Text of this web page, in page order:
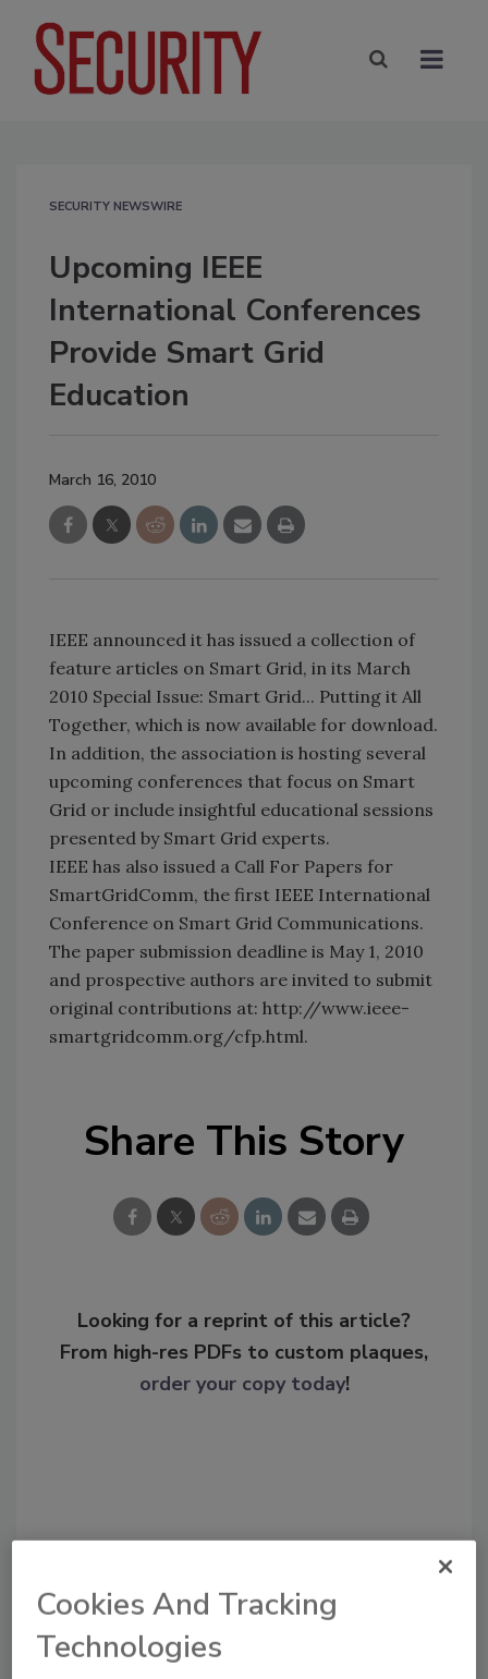
SECURITY NEWSWIRE
Upcoming IEEE
International Conferences
Provide Smart Grid
Education
March 16, 2010
IEEE announced it has issued a collection of
feature articles on Smart Grid, in its March
2010 Special Issue: Smart Grid... Putting it All
Together, which is now available for download.
In addition, the association is hosting several
upcoming conferences that focus on Smart
Grid or include insightful educational sessions
presented by Smart Grid experts.
IEEE has also issued a Call For Papers for
SmartGridComm, the first IEEE International
Conference on Smart Grid Communications.
The paper submission deadline is May 1, 2010
and prospective authors are invited to submit
original contributions at: http://www.ieee-
smartgridcomm.org/cfp.html.
Share This Story
Looking for a reprint of this article?
From high-res PDFs to custom plaques,
order your copy today!
Cookies And Tracking
Technologies